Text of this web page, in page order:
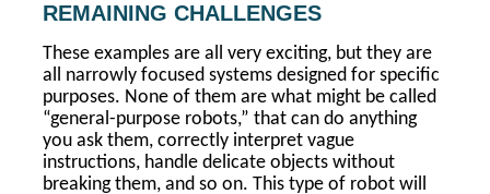
REMAINING CHALLENGES
These examples are all very exciting, but they are
all narrowly focused systems designed for specific
purposes. None of them are what might be called
“general-purpose robots,” that can do anything
you ask them, correctly interpret vague
instructions, handle delicate objects without
breaking them, and so on. This type of robot will